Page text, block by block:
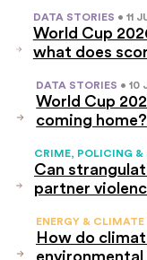
DATA STORIES • 11
World Cup
what does
DATA STORIES • 10
World Cup
coming home?
CRIME, POLICING &
Can
partner
ENERGY &
How do